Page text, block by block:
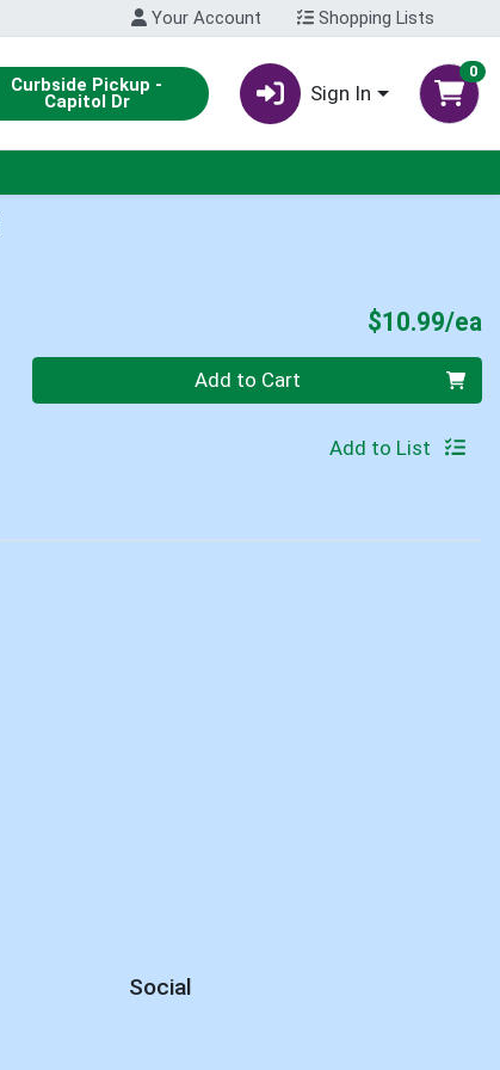
Your Account Shopping Lists
Curbside Pickup -
Capitol Dr Sign In
0
$10.99/ea
Quantity 0 Add to Cart
Add to List
Social